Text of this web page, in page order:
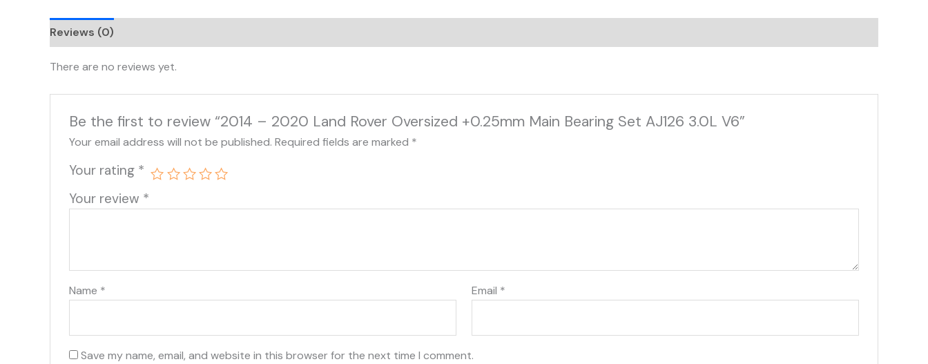
Reviews (0)
There are no reviews yet.
Be the first to review “2014 – 2020 Land Rover Oversized +0.25mm Main Bearing Set AJ126 3.0L V6”
Your email address will not be published. Required fields are marked *
Your rating *
Your review *
Name * Email *
Save my name, email, and website in this browser for the next time I comment.